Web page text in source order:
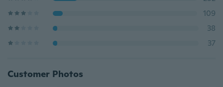
109
38
37
Customer Photos